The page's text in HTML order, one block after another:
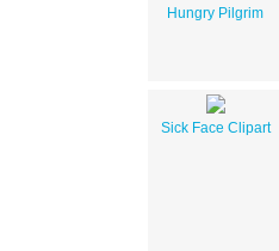
Hungry Pilgrim
Sick Face Clipart